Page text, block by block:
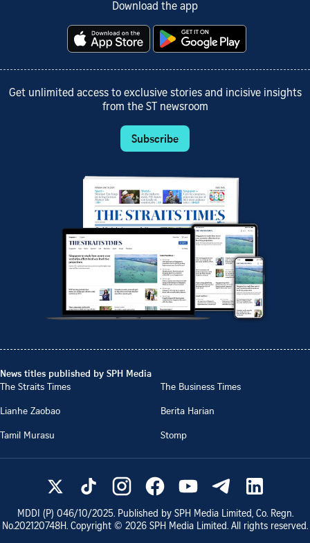
Download the app
Get unlimited access to exclusive stories and incisive insights
from the ST newsroom
Subscribe
News titles published by SPH Media
The Straits Times
The Business Times
Lianhe Zaobao
Berita Harian
Tamil Murasu
Stomp
MDDI (P) 046/10/2025. Published by SPH Media Limited, Co. Regn.
No.202120748H. Copyright © 2026 SPH Media Limited. All rights reserved.